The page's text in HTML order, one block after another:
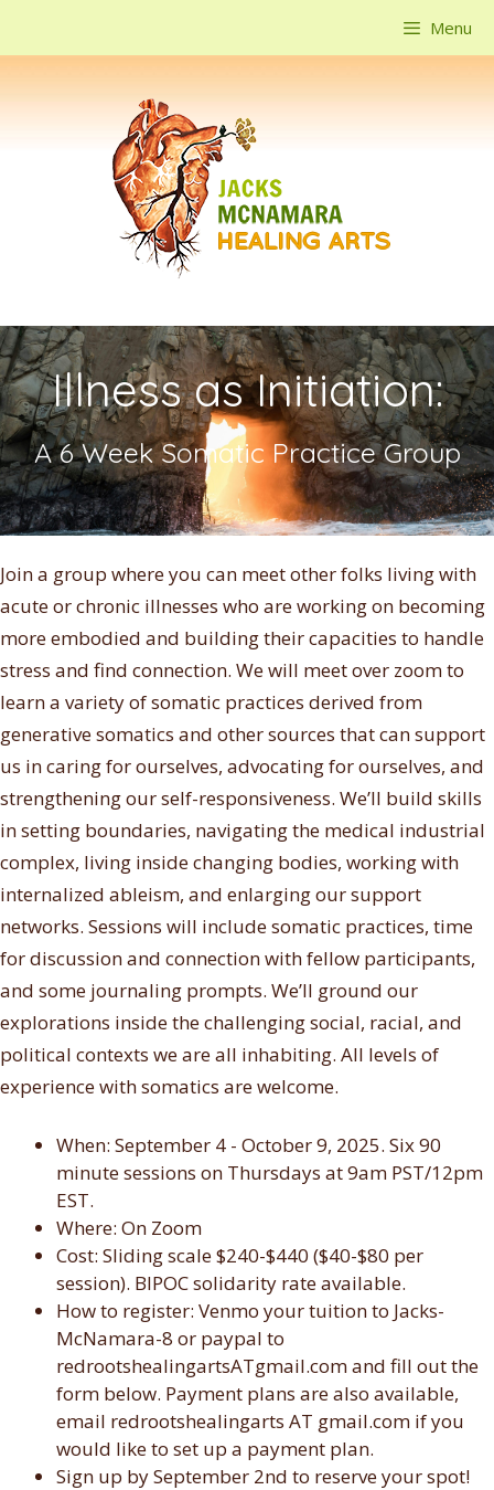
Menu
Illness as Initiation:
A 6 Week Somatic Practice Group
Join a group where you can meet other folks living with
acute or chronic illnesses who are working on becoming
more embodied and building their capacities to handle
stress and find connection. We will meet over zoom to
learn a variety of somatic practices derived from
generative somatics and other sources that can support
us in caring for ourselves, advocating for ourselves, and
strengthening our self-responsiveness. We’ll build skills
in setting boundaries, navigating the medical industrial
complex, living inside changing bodies, working with
internalized ableism, and enlarging our support
networks. Sessions will include somatic practices, time
for discussion and connection with fellow participants,
and some journaling prompts. We’ll ground our
explorations inside the challenging social, racial, and
political contexts we are all inhabiting. All levels of
experience with somatics are welcome.
When: September 4 - October 9, 2025. Six 90
minute sessions on Thursdays at 9am PST/12pm
EST.
Where: On Zoom
Cost: Sliding scale $240-$440 ($40-$80 per
session). BIPOC solidarity rate available.
How to register: Venmo your tuition to Jacks-
McNamara-8 or paypal to
redrootshealingartsATgmail.com and fill out the
form below. Payment plans are also available,
email redrootshealingarts AT gmail.com if you
would like to set up a payment plan.
Sign up by September 2nd to reserve your spot!